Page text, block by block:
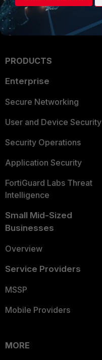
PRODUCTS
Enterprise
Secure Networking
User and Device Security
Security Operations
Application Security
FortiGuard Labs Threat
Intelligence
Small Mid-Sized
Businesses
Overview
Service Providers
MSSP
Mobile Providers
MORE